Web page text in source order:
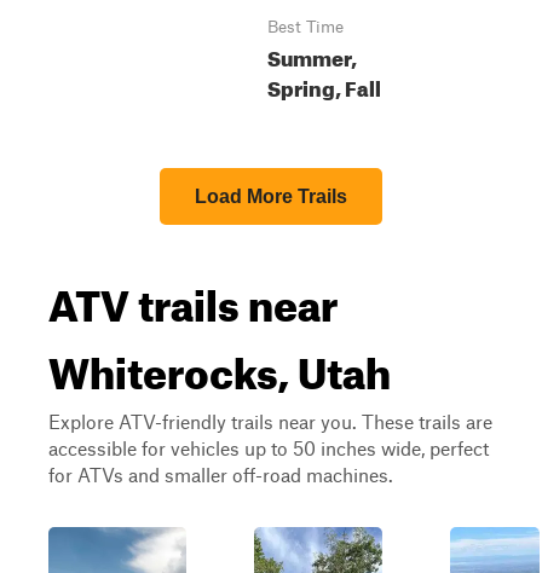
Best Time
Summer,
Spring, Fall
Load More Trails
ATV trails near
Whiterocks, Utah
Explore ATV-friendly trails near you. These trails are
accessible for vehicles up to 50 inches wide, perfect
for ATVs and smaller off-road machines.